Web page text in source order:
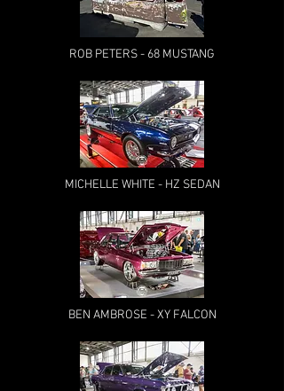
ROB PETERS - 68 MUSTANG
MICHELLE WHITE - HZ SEDAN
BEN AMBROSE - XY FALCON